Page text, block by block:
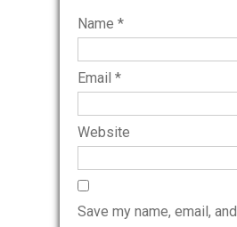
Name *
Email *
Website
Save my name, email,